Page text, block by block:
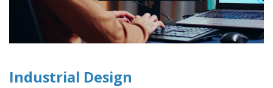
Industrial Design